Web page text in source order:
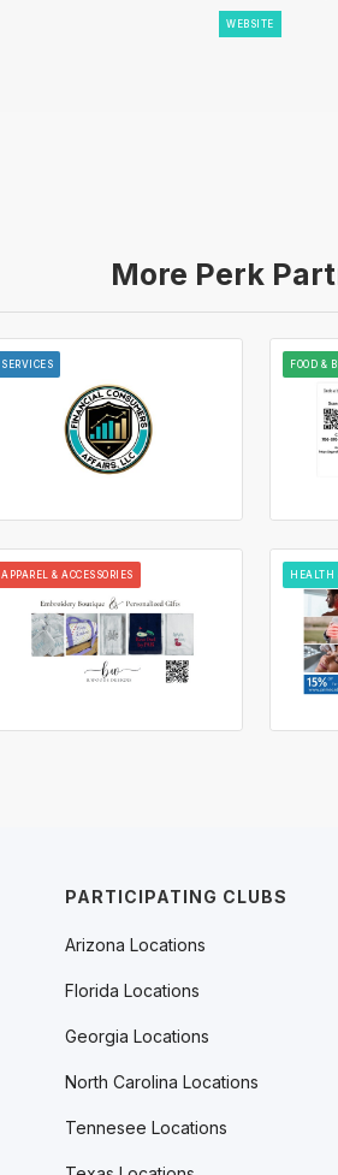
WEBSITE
More Perk
SERVICES FOOD &
APPAREL & ACCESSORIES HEALTH
PARTICIPATING CLUBS
Arizona Locations
Florida Locations
Georgia Locations
North Carolina Locations
Tennesee Locations